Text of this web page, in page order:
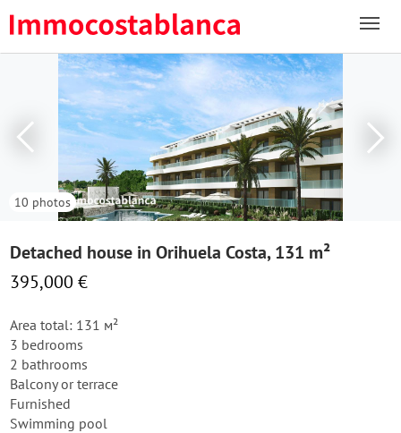
10 photos
Detached house in Orihuela Costa, 131 m²
395,000 €
Area total: 131 м²
3 bedrooms
2 bathrooms
Balcony or terrace
Furnished
Swimming pool